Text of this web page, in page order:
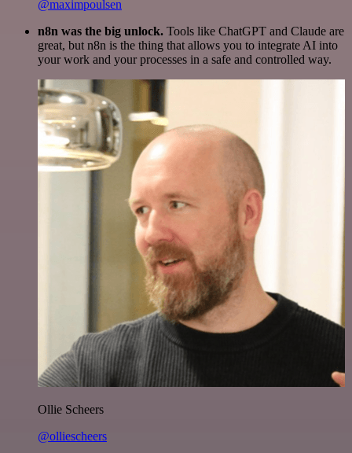
@maximpoulsen
n8n was the big unlock. Tools like ChatGPT and Claude are
great, but n8n is the thing that allows you to integrate AI into
your work and your processes in a safe and controlled way.
Ollie Scheers
@olliescheers